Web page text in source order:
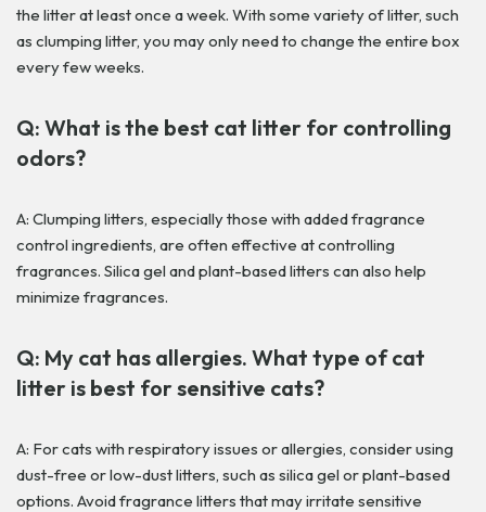
the litter at least once a week. With some variety of litter, such
as clumping litter, you may only need to change the entire box
every few weeks.
Q: What is the best cat litter for controlling
odors?
A: Clumping litters, especially those with added fragrance
control ingredients, are often effective at controlling
fragrances. Silica gel and plant-based litters can also help
minimize fragrances.
Q: My cat has allergies. What type of cat
litter is best for sensitive cats?
A: For cats with respiratory issues or allergies, consider using
dust-free or low-dust litters, such as silica gel or plant-based
options. Avoid fragrance litters that may irritate sensitive